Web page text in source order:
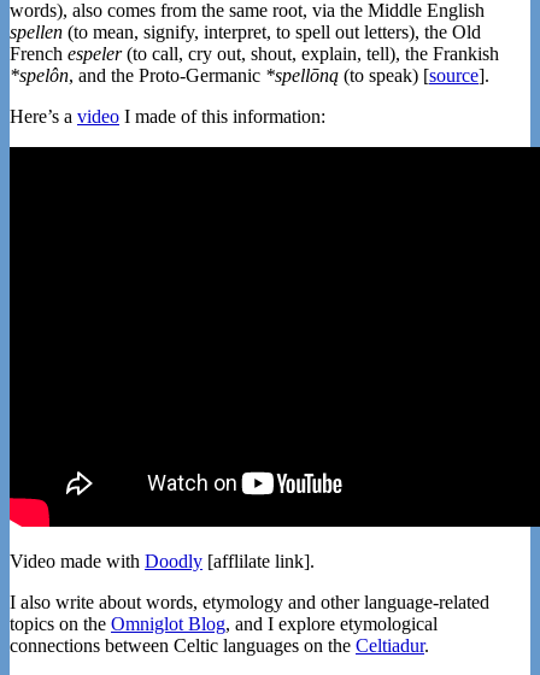
words), also comes from the same root, via the Middle English
spellen (to mean, signify, interpret, to spell out letters), the Old
French espeler(to call, cry out, shout, explain, tell), the Frankish
*spelôn, and the Proto-Germanic *spellōną (to speak) [source].
Here’s a video I made of this information:
Video made with Doodly [afflilate link].
I also write about words, etymology and other language-related
topics on the Omniglot Blog, and I explore etymological
connections between Celtic languages on the Celtiadur.